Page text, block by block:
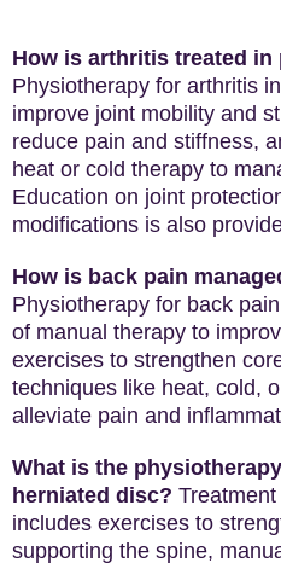
How is arthritis treated in
Physiotherapy for arthritis
improve joint mobility and
reduce pain and stiffness,
heat or cold therapy to
Education on joint
modifications is also
How is back pain
Physiotherapy for back
of manual therapy to
exercises to strengthen
techniques like heat, cold,
alleviate pain and
What is the
herniated disc?
includes exercises to
supporting the spine,